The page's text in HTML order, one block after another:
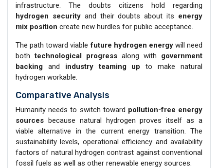
infrastructure. The doubts citizens hold regarding
hydrogen securityand their doubts about its energy
mix position create new hurdles for public acceptance.
The path toward viablefuture hydrogen energywill need
bothtechnological progress along with government
backing and industry teaming up to make natural
hydrogen workable.
Comparative Analysis
Humanity needs to switch toward pollution-free energy
sources because natural hydrogen proves itself as a
viable alternative in the current energy transition. The
sustainability levels, operational efficiency and availability
factors of natural hydrogen contrast against conventional
fossil fuels as well as other renewable energy sources.